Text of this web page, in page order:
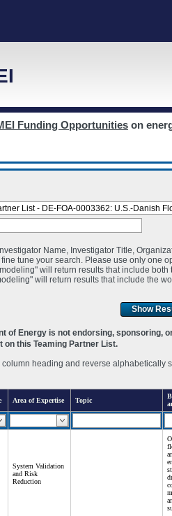
Funding Opportunities on
Name, Investigator Title,
tune your search. Please use only one
will return results that include
will return results that include the
of Energy is not endorsing, sponsoring,
this Teaming Partner List.
heading and reverse
Area of Expertise Topic
System Validation
and Risk
Reduction